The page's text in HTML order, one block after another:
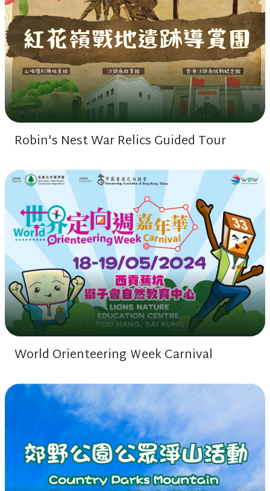
Robin's Nest War Relics Guided Tour
World Orienteering Ｗeek Carnival